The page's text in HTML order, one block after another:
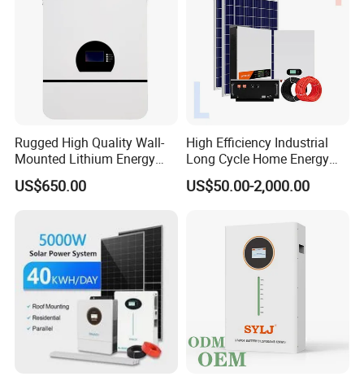
Rugged High Quality Wall-
Mounted Lithium Energy
Storage Battery for Home
US$650.00
High Efficiency Industrial
Long Cycle Home Energy
Storage with Smart Mobile
APP Control System
US$50.00-2,000.00